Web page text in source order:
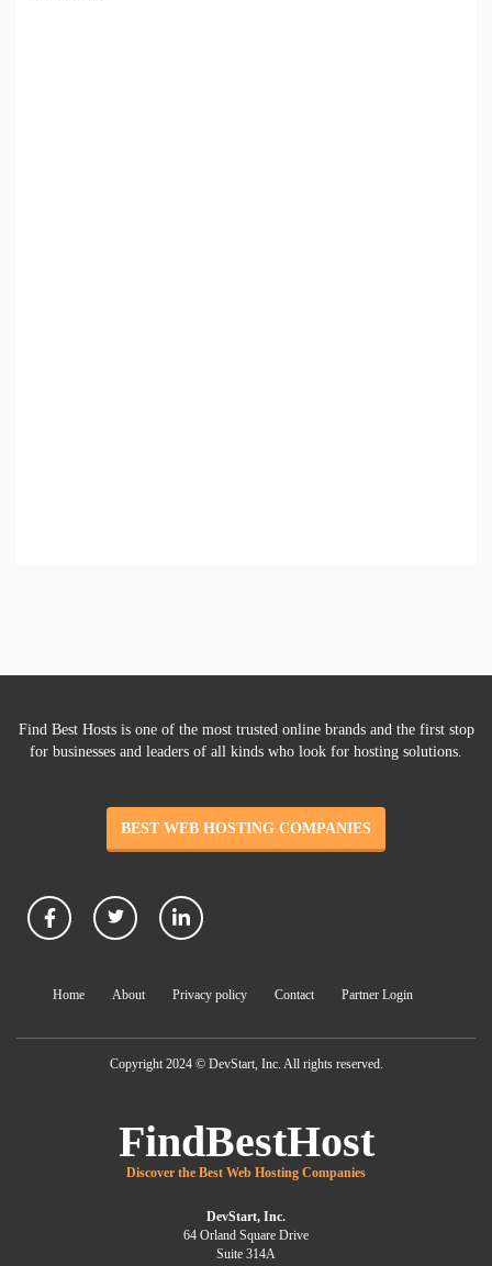
Find Best Hosts is one of the most trusted online brands and the first stop
for businesses and leaders of all kinds who look for hosting solutions.
BEST WEB HOSTING COMPANIES
Home About Privacy policy Contact Partner Login
Copyright 2024 © DevStart, Inc. All rights reserved.
FindBestHost
Discover the Best Web Hosting Companies
DevStart, Inc.
64 Orland Square Drive
Suite 314A